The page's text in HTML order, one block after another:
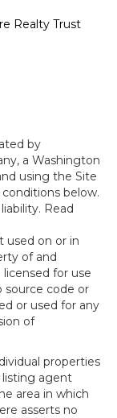
Realty Trust
by
a Washington
using the Site
below.
Read
used on or in
of and
for use
source code or
or used for any
of
properties
listing agent
area in which
asserts no